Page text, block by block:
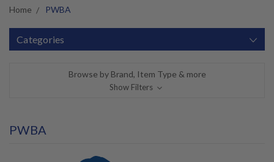
Home PWBA
Categories
Browse by Brand, Item Type & more
Show Filters
PWBA